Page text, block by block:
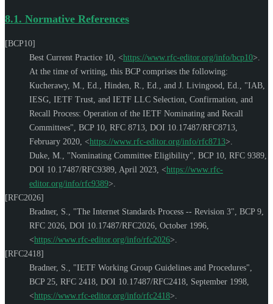
8.1. Normative References
[BCP10]
Best Current Practice 10, <https://www.rfc-editor.org/info/bcp10>
At the time of writing, this BCP comprises the following:
Kucherawy, M., Ed.
Hinden, R., Ed. , and J. Livingood, Ed.
"IAB,
IESG, IETF Trust, and IETF LLC Selection, Confirmation, and
Recall Process: Operation of the IETF Nominating and Recall
Committees" BCP 10 RFC 8713 DOI 10.17487/RFC8713
February 2020 <https://www.rfc-editor.org/info/rfc8713>
Duke, M.
"Nominating Committee Eligibility" BCP 10 RFC 9389
DOI 10.17487/RFC9389 April 2023 <https://www.rfc-
editor.org/info/rfc9389>
[RFC2026]
Bradner, S.
"The Internet Standards Process -- Revision 3" BCP 9
RFC 2026 DOI 10.17487/RFC2026 October 1996
<https://www.rfc-editor.org/info/rfc2026>
[RFC2418]
Bradner, S.
"IETF Working Group Guidelines and Procedures"
BCP 25 RFC 2418 DOI 10.17487/RFC2418 September 1998
<https://www.rfc-editor.org/info/rfc2418>